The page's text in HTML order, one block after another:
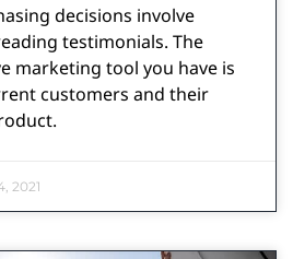
decisions involve
testimonials. The
marketing tool you have is
customers and their
2021